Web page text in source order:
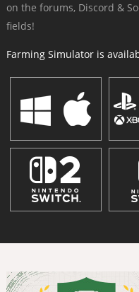
on the forums, Discord &
fields!
Farming Simulator is